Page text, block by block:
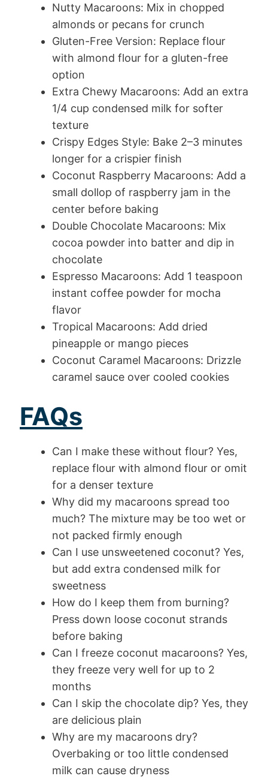
Nutty Macaroons: Mix in chopped
almonds or pecans for crunch
Gluten-Free Version: Replace flour
with almond flour for a gluten-free
option
Extra Chewy Macaroons: Add an extra
1/4 cup condensed milk for softer
texture
Crispy Edges Style: Bake 2–3 minutes
longer for a crispier finish
Coconut Raspberry Macaroons: Add a
small dollop of raspberry jam in the
center before baking
Double Chocolate Macaroons: Mix
cocoa powder into batter and dip in
chocolate
Espresso Macaroons: Add 1 teaspoon
instant coffee powder for mocha
flavor
Tropical Macaroons: Add dried
pineapple or mango pieces
Coconut Caramel Macaroons: Drizzle
caramel sauce over cooled cookies
FAQs
Can I make these without flour? Yes,
replace flour with almond flour or omit
for a denser texture
Why did my macaroons spread too
much? The mixture may be too wet or
not packed firmly enough
Can I use unsweetened coconut? Yes,
but add extra condensed milk for
sweetness
How do I keep them from burning?
Press down loose coconut strands
before baking
Can I freeze coconut macaroons? Yes,
they freeze very well for up to 2
months
Can I skip the chocolate dip? Yes, they
are delicious plain
Why are my macaroons dry?
Overbaking or too little condensed
milk can cause dryness